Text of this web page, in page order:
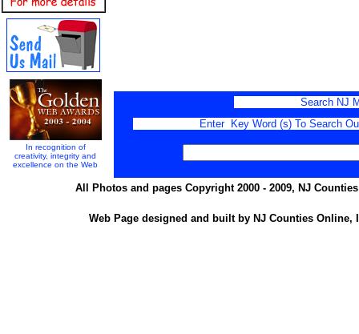
In recognition of
creativity, integrity and
excellence on the Web
Search NJ
Enter Key Word (s) To Search
All Photos and pages Copyright 2000 - 2009, NJ
Web Page designed and built by NJ Counties Online,